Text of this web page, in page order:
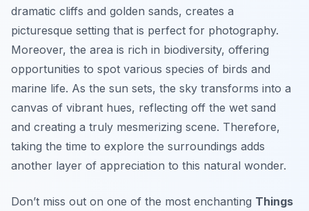
dramatic cliffs and golden sands, creates a
picturesque setting that is perfect for photography.
Moreover, the area is rich in biodiversity, offering
opportunities to spot various species of birds and
marine life. As the sun sets, the sky transforms into a
canvas of vibrant hues, reflecting off the wet sand
and creating a truly mesmerizing scene. Therefore,
taking the time to explore the surroundings adds
another layer of appreciation to this natural wonder.
Don’t miss out on one of the most enchanting Things